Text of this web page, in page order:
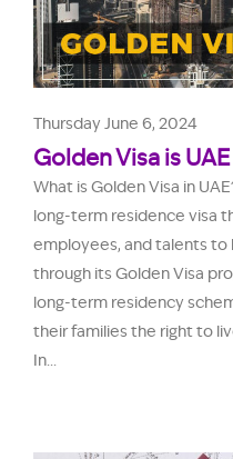
Thursday June 6, 2024
Golden Visa is UAE
What is Golden Visa in
long-term residence visa
employees, and talents to
through its Golden Visa
long-term residency
their families the right to
In...